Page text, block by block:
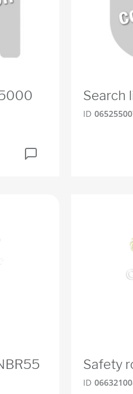
Search
ID
Safety
ID